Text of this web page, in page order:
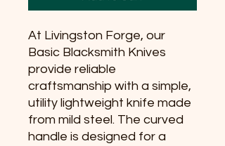
At Livingston Forge, our
Basic Blacksmith Knives
provide reliable
craftsmanship with a simple,
utility lightweight knife made
from mild steel. The curved
handle is designed for a